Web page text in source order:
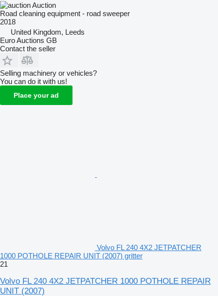
Auction
Road cleaning equipment - road sweeper
2018
United Kingdom, Leeds
Euro Auctions GB
Contact the seller
Selling machinery or vehicles?
You can do it with us!
Place your ad
Volvo FL 240 4X2 JETPATCHER
1000 POTHOLE REPAIR UNIT (2007) gritter
21
Volvo FL 240 4X2 JETPATCHER 1000 POTHOLE REPAIR
UNIT (2007)